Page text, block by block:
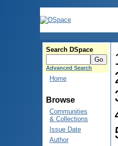
Search DSpace
Advanced Search
Home
Browse
Communities
& Collections
Issue Date
Author